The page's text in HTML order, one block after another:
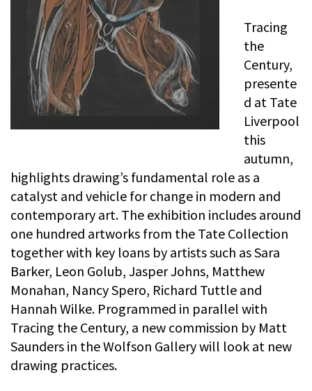
Tracing
the
Century,
presente
d at Tate
Liverpool
this
autumn,
highlights drawing’s fundamental role as a
catalyst and vehicle for change in modern and
contemporary art. The exhibition includes around
one hundred artworks from the Tate Collection
together with key loans by artists such as Sara
Barker, Leon Golub, Jasper Johns, Matthew
Monahan, Nancy Spero, Richard Tuttle and
Hannah Wilke. Programmed in parallel with
Tracing the Century, a new commission by Matt
Saunders in the Wolfson Gallery will look at new
drawing practices.